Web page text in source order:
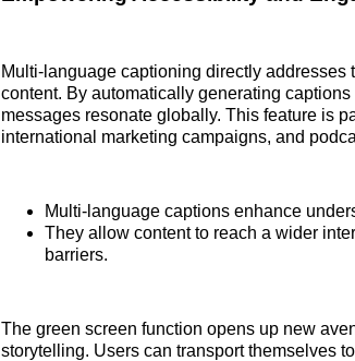
Multi-language captioning directly addresses
content. By automatically generating
messages resonate globally. This feature is
international marketing campaigns, and
Multi-language captions enhance
They allow content to reach a wider
barriers.
The green screen function opens up new
storytelling. Users can transport themselves